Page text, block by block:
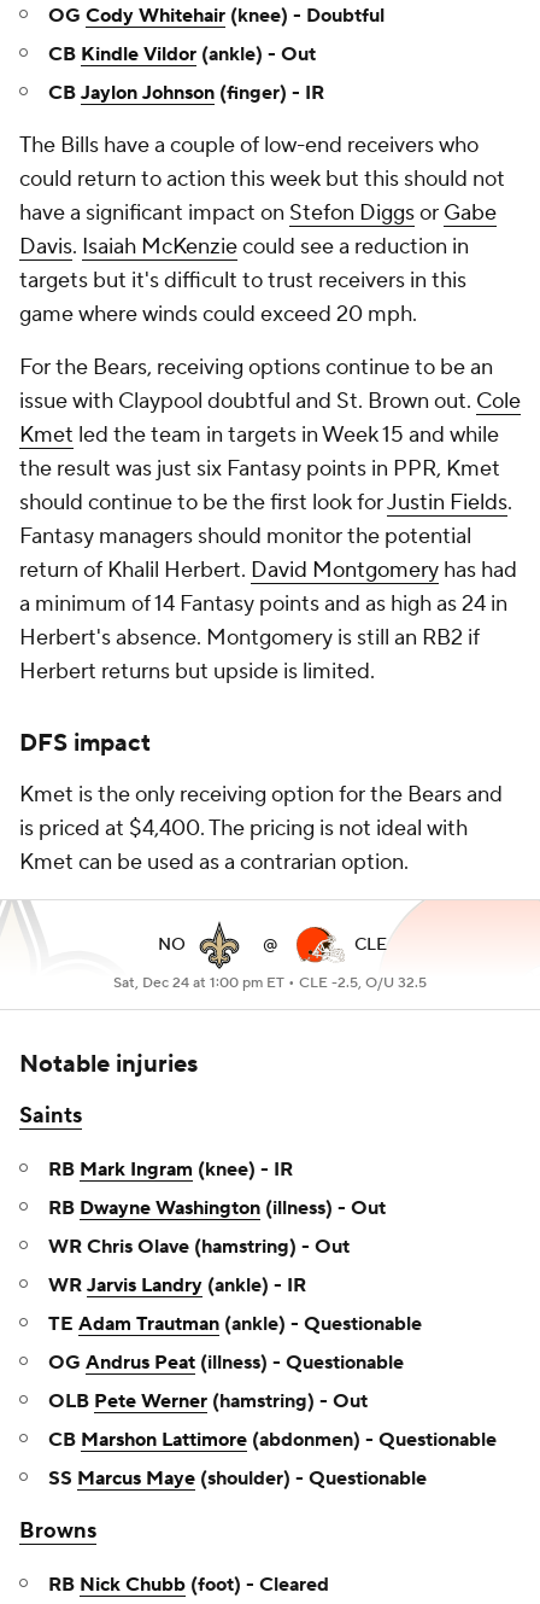
OG Cody Whitehair (knee) - Doubtful
CB Kindle Vildor (ankle) - Out
CB Jaylon Johnson (finger) - IR
The Bills have a couple of low-end receivers who
could return to action this week but this should not
have a significant impact on Stefon Diggsor Gabe
Davis. Isaiah McKenziecould see a reduction in
targets but it's difficult to trust receivers in this
game where winds could exceed 20 mph.
For the Bears, receiving options continue to be an
issue with Claypool doubtful and St. Brown out. Cole
Kmet led the team in targets in Week 15 and while
the result was just six Fantasy points in PPR, Kmet
should continue to be the first look forJustin Fields.
Fantasy managers should monitor the potential
return of Khalil Herbert. David Montgomery has had
a minimum of 14 Fantasy points and as high as 24 in
Herbert's absence. Montgomery is still an RB2 if
Herbert returns but upside is limited.
DFS impact
Kmet is the only receiving option for the Bears and
is priced at $4,400. The pricing is not ideal with
Kmet can be used as a contrarian option.
NO @ CLE
Sat, Dec 24 at 1:00 pm ET • CLE -2.5, O/U 32.5
Notable injuries
Saints
RB Mark Ingram (knee) - IR
RB Dwayne Washington (illness) - Out
WR Chris Olave (hamstring) - Out
WR Jarvis Landry (ankle) - IR
TE Adam Trautman (ankle) - Questionable
OG Andrus Peat (illness) - Questionable
OLB Pete Werner (hamstring) - Out
CB Marshon Lattimore (abdonmen) - Questionable
SS Marcus Maye (shoulder) - Questionable
Browns
RB Nick Chubb (foot) - Cleared